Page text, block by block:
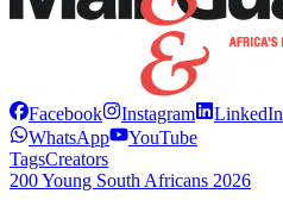
Facebook Instagram LinkedIn
WhatsApp
YouTube
TagsCreators
200 Young South Africans 2026